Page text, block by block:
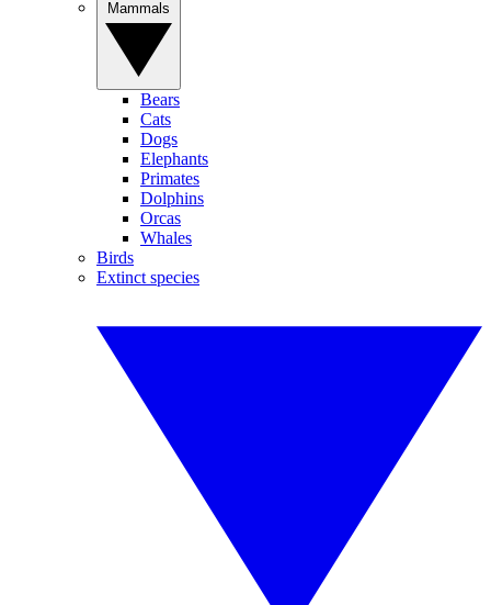
Bears
Cats
Dogs
Elephants
Primates
Dolphins
Orcas
Whales
Birds
Extinct species